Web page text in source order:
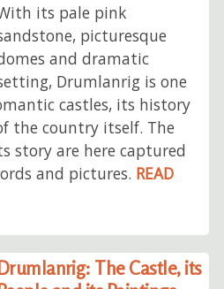
its pale pink
picturesque
and dramatic
Drumlanrig is one
castles, its history
the country itself. The
story are here captured
and pictures. READ
The Castle, its